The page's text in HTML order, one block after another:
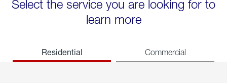
Select the service you are looking for to
learn more
Residential Commercial